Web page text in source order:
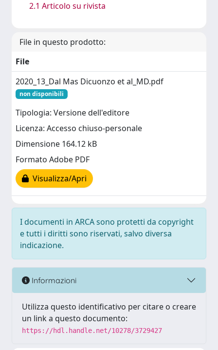
2.1 Articolo su rivista
File in questo prodotto:
File
2020_13_Dal Mas Dicuonzo et al_MD.pdf
non disponibili
Tipologia: Versione dell'editore
Licenza: Accesso chiuso-personale
Dimensione 164.12 kB
Formato Adobe PDF
Visualizza/Apri
I documenti in ARCA sono protetti da copyright
e tutti i diritti sono riservati, salvo diversa
indicazione.
Informazioni
Utilizza questo identificativo per citare o creare
un link a questo documento:
https://hdl.handle.net/10278/3729427